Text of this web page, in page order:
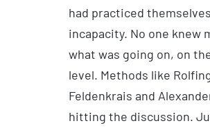
had practiced
incapacity. No one knew
what was going on, on
level. Methods like
Feldenkrais and
hitting the discussion.